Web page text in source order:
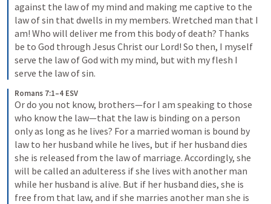
against the law of my mind and making me captive to the
law of sin that dwells in my members. Wretched man that I
am! Who will deliver me from this body of death? Thanks
be to God through Jesus Christ our Lord! So then, I myself
serve the law of God with my mind, but with my flesh I
serve the law of sin.
Romans 7:1–4 ESV
Or do you not know, brothers—for I am speaking to those
who know the law—that the law is binding on a person
only as long as he lives? For a married woman is bound by
law to her husband while he lives, but if her husband dies
she is released from the law of marriage. Accordingly, she
will be called an adulteress if she lives with another man
while her husband is alive. But if her husband dies, she is
free from that law, and if she marries another man she is